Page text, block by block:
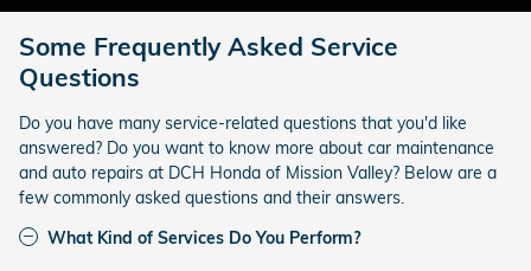
Some Frequently Asked Service
Questions
Do you have many service-related questions that you'd like
answered? Do you want to know more about car maintenance
and auto repairs at DCH Honda of Mission Valley? Below are a
few commonly asked questions and their answers.
What Kind of Services Do You Perform?